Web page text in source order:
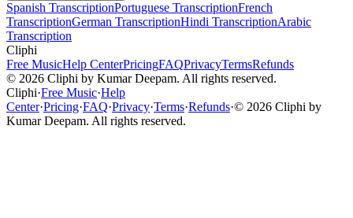
Spanish TranscriptionPortuguese TranscriptionFrench
TranscriptionGerman TranscriptionHindi TranscriptionArabic
Transcription
Cliphi
Free MusicHelp CenterPricingFAQPrivacyTermsRefunds
© 2026 Cliphi by Kumar Deepam. All rights reserved.
Cliphi·Free Music·Help
Center·Pricing·FAQ·Privacy·Terms·Refunds·© 2026 Cliphi by
Kumar Deepam. All rights reserved.